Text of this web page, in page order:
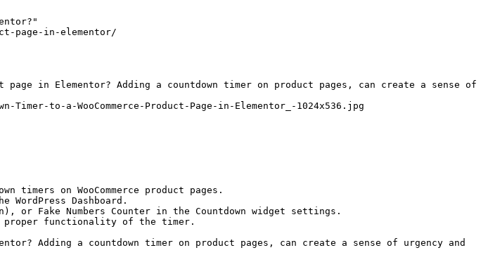
page-in-elementor/
page in Elementor? Adding a countdown timer on product pages, can create a sense of
to-a-WooCommerce-Product-Page-in-Elementor_-1024x536.jpg
timers on WooCommerce product pages.
WordPress Dashboard.
or Fake Numbers Counter in the Countdown widget settings.
proper functionality of the timer.
Adding a countdown timer on product pages, can create a sense of urgency and